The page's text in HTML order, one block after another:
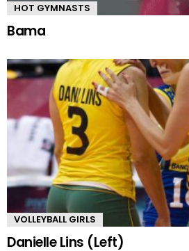
HOT GYMNASTS
Bama
VOLLEYBALL GIRLS
Danielle Lins (Left)